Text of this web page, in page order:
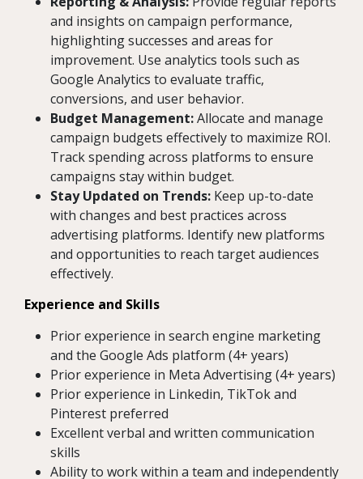
and insights on campaign performance,
highlighting successes and areas for
improvement. Use analytics tools such as
Google Analytics to evaluate traffic,
conversions, and user behavior.
Budget Management:Allocate and manage
campaign budgets effectively to maximize ROI.
Track spending across platforms to ensure
campaigns stay within budget.
Stay Updated on Trends: Keep up-to-date
with changes and best practices across
advertising platforms. Identify new platforms
and opportunities to reach target audiences
effectively.
Experience and Skills
Prior experience in search engine marketing
and the Google Ads platform (4+ years)
Prior experience in Meta Advertising (4+ years)
Prior experience in Linkedin, TikTok and
Pinterest preferred
Excellent verbal and written communication
skills
Ability to work within a team and independently